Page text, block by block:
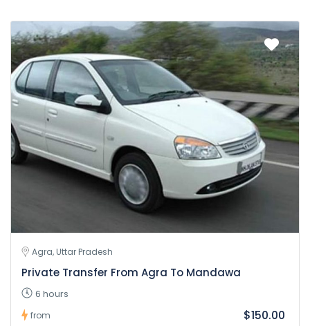
Agra, Uttar Pradesh
Private Transfer From Agra To Mandawa
6 hours
from $150.00